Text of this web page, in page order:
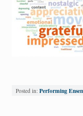
Posted in: Performing